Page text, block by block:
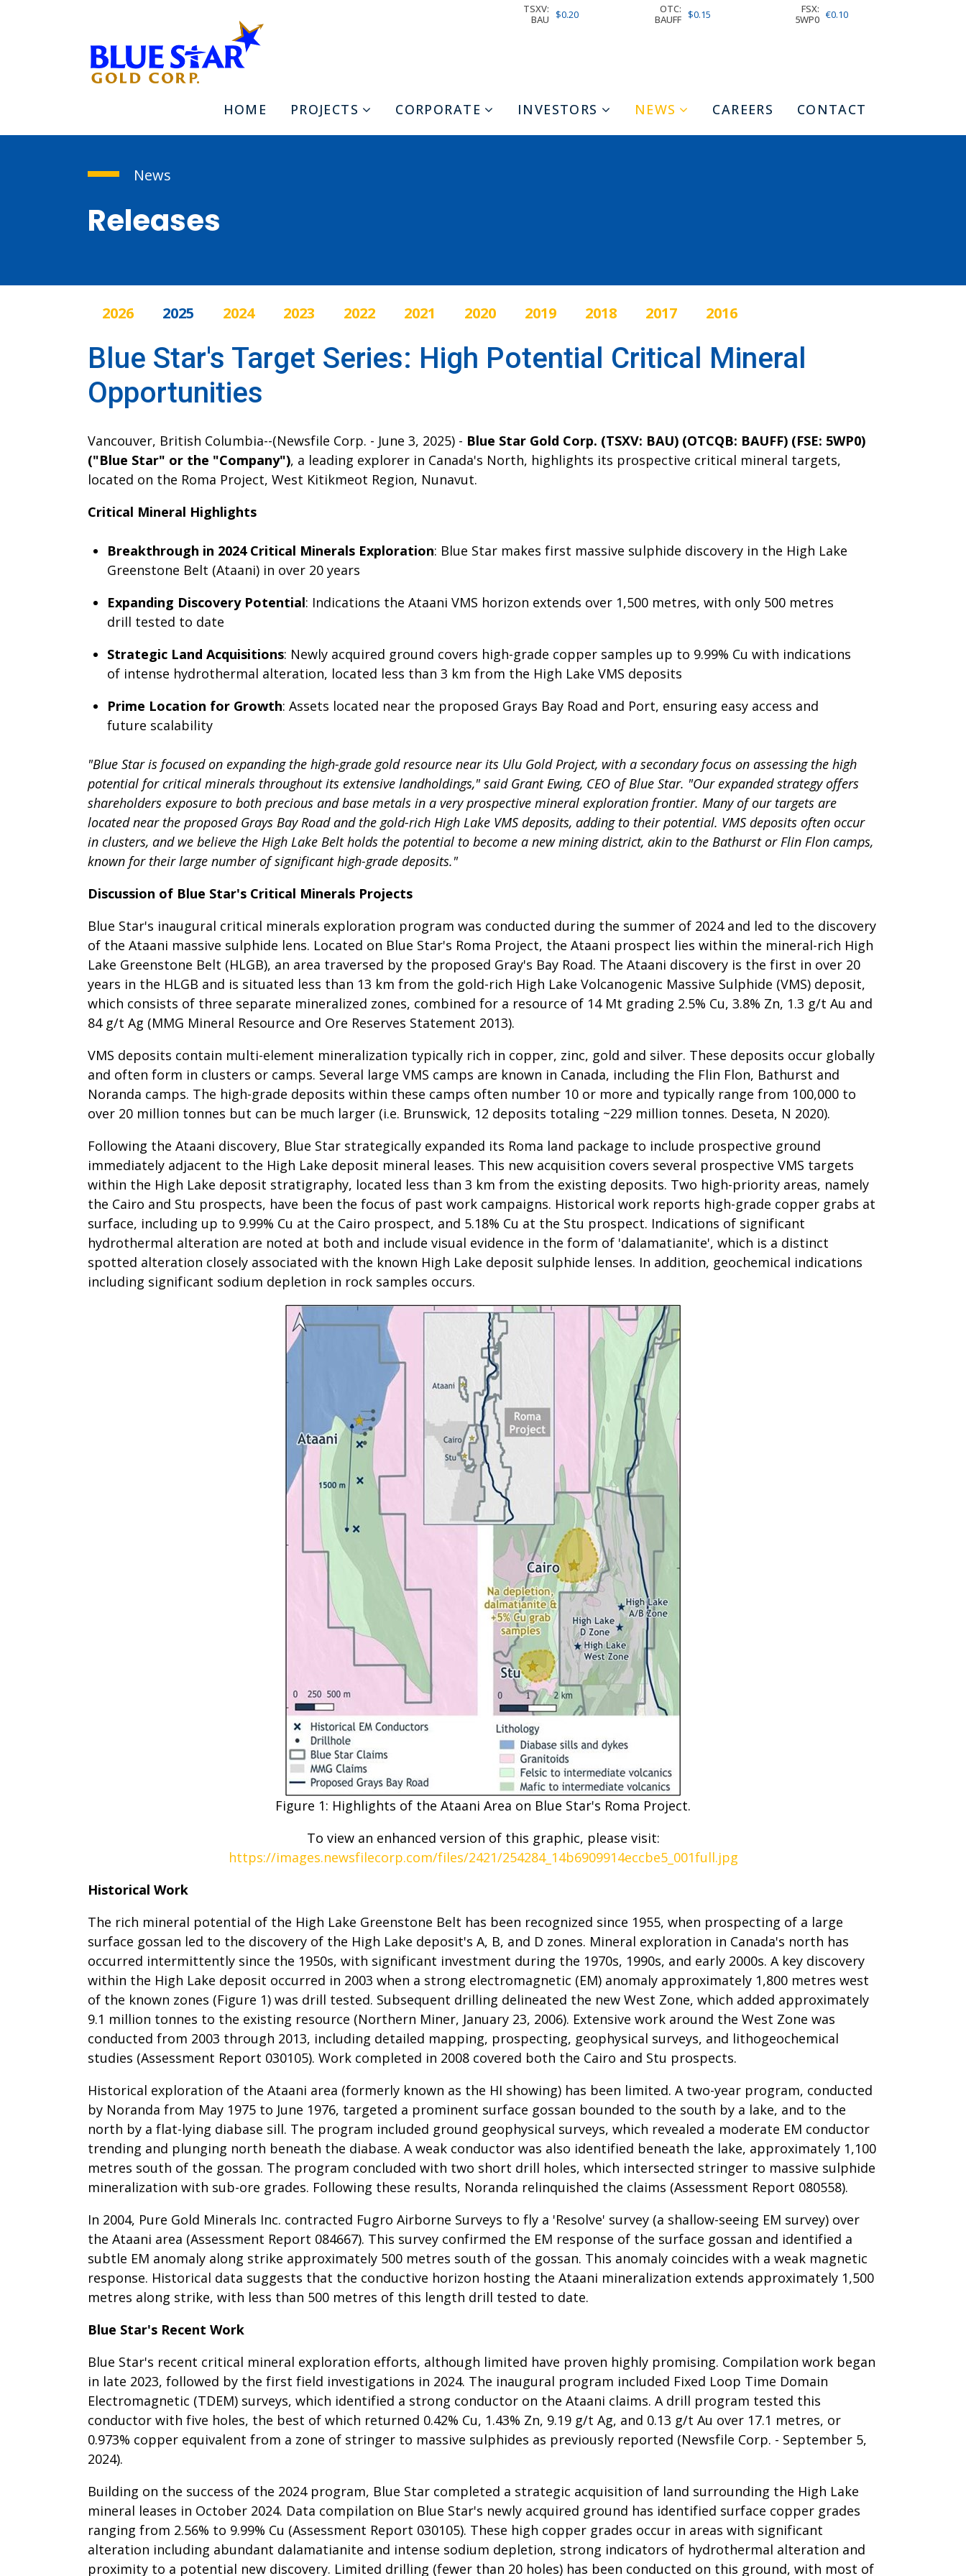
TSXV:
BAU
$0.20
OTC:
BAUFF $0.15
FSX:
5WP0 €0.10
HOME PROJECTS CORPORATE INVESTORS NEWS CAREERS CONTACT
News
Releases
2026 2025 2024 2023 2022 2021 2020 2019 2018 2017 2016
Blue Star's Target Series: High Potential Critical Mineral
Opportunities
Vancouver, British Columbia--(Newsfile Corp. - June 3, 2025) - Blue Star Gold Corp. (TSXV: BAU) (OTCQB: BAUFF) (FSE: 5WP0)
("Blue Star" or the "Company"), a leading explorer in Canada's North, highlights its prospective critical mineral targets,
located on the Roma Project, West Kitikmeot Region, Nunavut.
Critical Mineral Highlights
Breakthrough in 2024 Critical Minerals Exploration: Blue Star makes first massive sulphide discovery in the High Lake
Greenstone Belt (Ataani) in over 20 years
Expanding Discovery Potential: Indications the Ataani VMS horizon extends over 1,500 metres, with only 500 metres
drill tested to date
Strategic Land Acquisitions: Newly acquired ground covers high-grade copper samples up to 9.99% Cu with indications
of intense hydrothermal alteration, located less than 3 km from the High Lake VMS deposits
Prime Location for Growth: Assets located near the proposed Grays Bay Road and Port, ensuring easy access and
future scalability
"Blue Star is focused on expanding the high-grade gold resource near its Ulu Gold Project, with a secondary focus on assessing the high
potential for critical minerals throughout its extensive landholdings," said Grant Ewing, CEO of Blue Star. "Our expanded strategy offers
shareholders exposure to both precious and base metals in a very prospective mineral exploration frontier. Many of our targets are
located near the proposed Grays Bay Road and the gold-rich High Lake VMS deposits, adding to their potential. VMS deposits often occur
in clusters, and we believe the High Lake Belt holds the potential to become a new mining district, akin to the Bathurst or Flin Flon camps,
known for their large number of significant high-grade deposits."
Discussion of Blue Star's Critical Minerals Projects
Blue Star's inaugural critical minerals exploration program was conducted during the summer of 2024 and led to the discovery
of the Ataani massive sulphide lens. Located on Blue Star's Roma Project, the Ataani prospect lies within the mineral-rich High
Lake Greenstone Belt (HLGB), an area traversed by the proposed Gray's Bay Road. The Ataani discovery is the first in over 20
years in the HLGB and is situated less than 13 km from the gold-rich High Lake Volcanogenic Massive Sulphide (VMS) deposit,
which consists of three separate mineralized zones, combined for a resource of 14 Mt grading 2.5% Cu, 3.8% Zn, 1.3 g/t Au and
84 g/t Ag (MMG Mineral Resource and Ore Reserves Statement 2013).
VMS deposits contain multi-element mineralization typically rich in copper, zinc, gold and silver. These deposits occur globally
and often form in clusters or camps. Several large VMS camps are known in Canada, including the Flin Flon, Bathurst and
Noranda camps. The high-grade deposits within these camps often number 10 or more and typically range from 100,000 to
over 20 million tonnes but can be much larger (i.e. Brunswick, 12 deposits totaling ~229 million tonnes. Deseta, N 2020).
Following the Ataani discovery, Blue Star strategically expanded its Roma land package to include prospective ground
immediately adjacent to the High Lake deposit mineral leases. This new acquisition covers several prospective VMS targets
within the High Lake deposit stratigraphy, located less than 3 km from the existing deposits. Two high-priority areas, namely
the Cairo and Stu prospects, have been the focus of past work campaigns. Historical work reports high-grade copper grabs at
surface, including up to 9.99% Cu at the Cairo prospect, and 5.18% Cu at the Stu prospect. Indications of significant
hydrothermal alteration are noted at both and include visual evidence in the form of 'dalamatianite', which is a distinct
spotted alteration closely associated with the known High Lake deposit sulphide lenses. In addition, geochemical indications
including significant sodium depletion in rock samples occurs.
Figure 1: Highlights of the Ataani Area on Blue Star's Roma Project.
To view an enhanced version of this graphic, please visit:
https://images.newsfilecorp.com/files/2421/254284_14b6909914eccbe5_001full.jpg
Historical Work
The rich mineral potential of the High Lake Greenstone Belt has been recognized since 1955, when prospecting of a large
surface gossan led to the discovery of the High Lake deposit's A, B, and D zones. Mineral exploration in Canada's north has
occurred intermittently since the 1950s, with significant investment during the 1970s, 1990s, and early 2000s. A key discovery
within the High Lake deposit occurred in 2003 when a strong electromagnetic (EM) anomaly approximately 1,800 metres west
of the known zones (Figure 1) was drill tested. Subsequent drilling delineated the new West Zone, which added approximately
9.1 million tonnes to the existing resource (Northern Miner, January 23, 2006). Extensive work around the West Zone was
conducted from 2003 through 2013, including detailed mapping, prospecting, geophysical surveys, and lithogeochemical
studies (Assessment Report 030105). Work completed in 2008 covered both the Cairo and Stu prospects.
Historical exploration of the Ataani area (formerly known as the HI showing) has been limited. A two-year program, conducted
by Noranda from May 1975 to June 1976, targeted a prominent surface gossan bounded to the south by a lake, and to the
north by a flat-lying diabase sill. The program included ground geophysical surveys, which revealed a moderate EM conductor
trending and plunging north beneath the diabase. A weak conductor was also identified beneath the lake, approximately 1,100
metres south of the gossan. The program concluded with two short drill holes, which intersected stringer to massive sulphide
mineralization with sub-ore grades. Following these results, Noranda relinquished the claims (Assessment Report 080558).
In 2004, Pure Gold Minerals Inc. contracted Fugro Airborne Surveys to fly a 'Resolve' survey (a shallow-seeing EM survey) over
the Ataani area (Assessment Report 084667). This survey confirmed the EM response of the surface gossan and identified a
subtle EM anomaly along strike approximately 500 metres south of the gossan. This anomaly coincides with a weak magnetic
response. Historical data suggests that the conductive horizon hosting the Ataani mineralization extends approximately 1,500
metres along strike, with less than 500 metres of this length drill tested to date.
Blue Star's Recent Work
Blue Star's recent critical mineral exploration efforts, although limited have proven highly promising. Compilation work began
in late 2023, followed by the first field investigations in 2024. The inaugural program included Fixed Loop Time Domain
Electromagnetic (TDEM) surveys, which identified a strong conductor on the Ataani claims. A drill program tested this
conductor with five holes, the best of which returned 0.42% Cu, 1.43% Zn, 9.19 g/t Ag, and 0.13 g/t Au over 17.1 metres, or
0.973% copper equivalent from a zone of stringer to massive sulphides as previously reported (Newsfile Corp. - September 5,
2024).
Building on the success of the 2024 program, Blue Star completed a strategic acquisition of land surrounding the High Lake
mineral leases in October 2024. Data compilation on Blue Star's newly acquired ground has identified surface copper grades
ranging from 2.56% to 9.99% Cu (Assessment Report 030105). These high copper grades occur in areas with significant
alteration including abundant dalamatianite and intense sodium depletion, strong indicators of hydrothermal alteration and
proximity to a potential new discovery. Limited drilling (fewer than 20 holes) has been conducted on this ground, with most of